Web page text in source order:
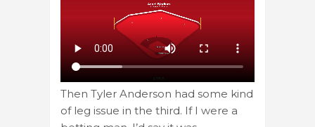
Then Tyler Anderson had some kind
of leg issue in the third. If I were a